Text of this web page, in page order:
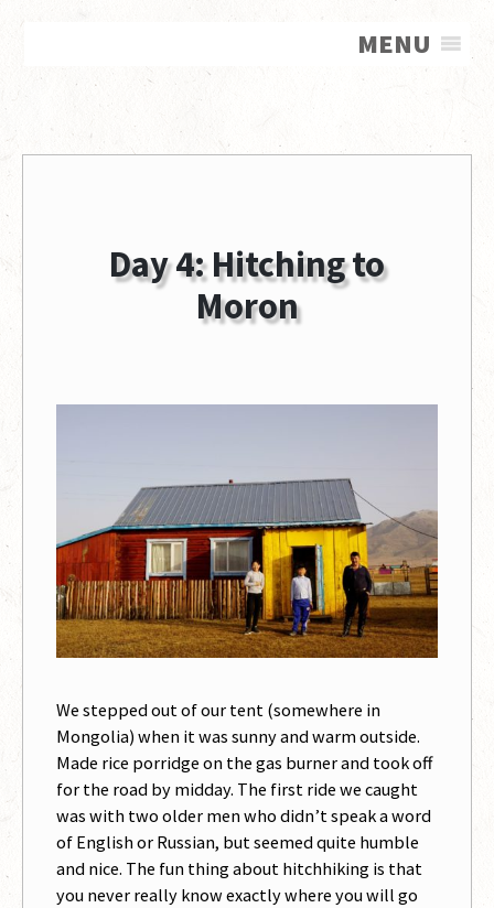
MENU
Day 4: Hitching to
Moron
We stepped out of our tent (somewhere in
Mongolia) when it was sunny and warm outside.
Made rice porridge on the gas burner and took off
for the road by midday. The first ride we caught
was with two older men who didn’t speak a word
of English or Russian, but seemed quite humble
and nice. The fun thing about hitchhiking is that
you never really know exactly where you will go